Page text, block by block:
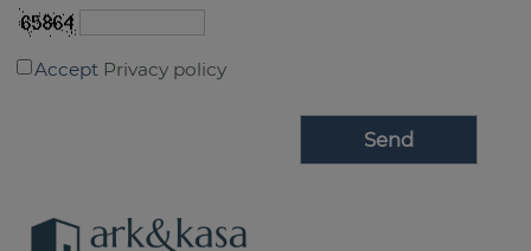
Accept Privacy policy